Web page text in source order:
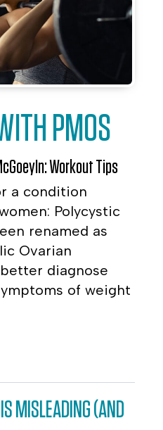
PMOS
In:Workout Tips
a condition
Polycystic
renamed as
Ovarian
diagnose
of weight
MISLEADING (AND